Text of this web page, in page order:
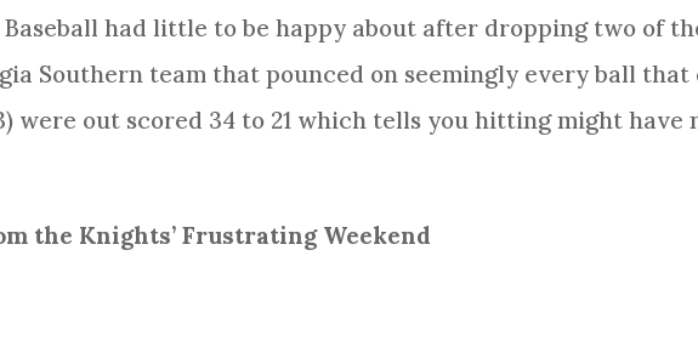
Baseball had little to be happy about after dropping two of
Southern team that pounced on seemingly every ball that
were out scored 34 to 21 which tells you hitting might have
the Knights’ Frustrating Weekend